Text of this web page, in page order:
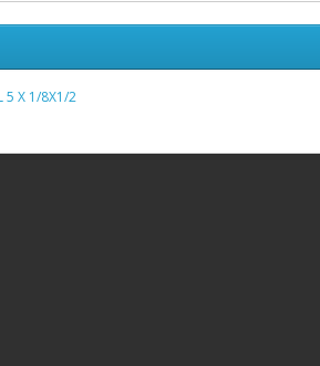
5 X 1/8X1/2